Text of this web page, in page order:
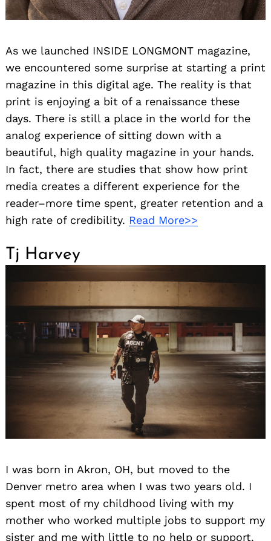
As we launched INSIDE LONGMONT magazine,
we encountered some surprise at starting a print
magazine in this digital age. The reality is that
print is enjoying a bit of a renaissance these
days. There is still a place in the world for the
analog experience of sitting down with a
beautiful, high quality magazine in your hands.
In fact, there are studies that show how print
media creates a different experience for the
reader–more time spent, greater retention and a
high rate of credibility. Read More>>
Tj Harvey
I was born in Akron, OH, but moved to the
Denver metro area when I was two years old. I
spent most of my childhood living with my
mother who worked multiple jobs to support my
sister and me with little to no help or support.